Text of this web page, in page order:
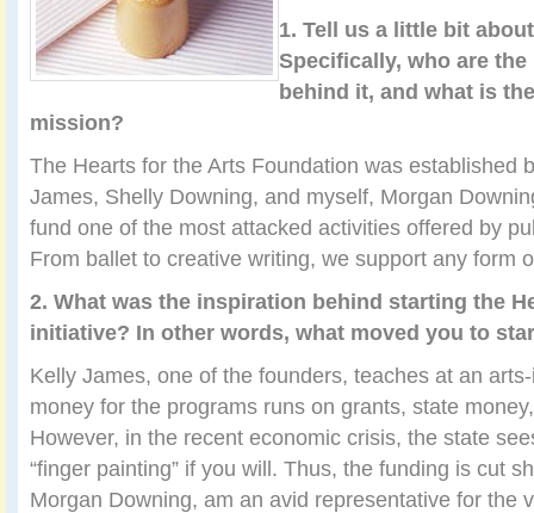
1. Tell us a little bit
Specifically, who are
behind it, and what is
mission?
The Hearts for the Arts Foundation was established
James, Shelly Downing, and myself, Morgan
fund one of the most attacked activities offered by
From ballet to creative writing, we support any form
2. What was the inspiration behind starting the
initiative? In other words, what moved you to
Kelly James, one of the founders, teaches at an
money for the programs runs on grants, state
However, in the recent economic crisis, the state
“finger painting” if you will. Thus, the funding is cut
Morgan Downing, am an avid representative for the